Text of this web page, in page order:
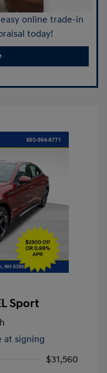
online trade-in
today!
Sport
at signing
$31,560